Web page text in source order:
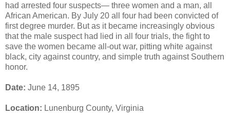
had arrested four suspects— three women and a man, all
African American. By July 20 all four had been convicted of
first degree murder. But as it became increasingly obvious
that the male suspect had lied in all four trials, the fight to
save the women became all-out war, pitting white against
black, city against country, and simple truth against Southern
honor.
Date: June 14, 1895
Location: Lunenburg County, Virginia